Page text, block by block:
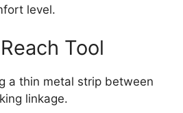
level.
Tool
a thin metal strip between
linkage.